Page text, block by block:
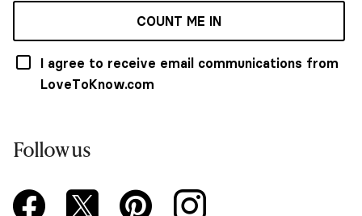
COUNT ME IN
I agree to receive email communications from
LoveToKnow.com
Follow us